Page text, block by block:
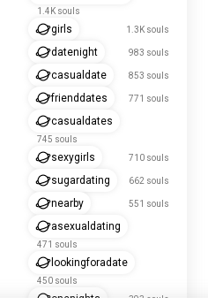
1.4K souls
girls 1.3K souls
datenight 983 souls
casualdate 853 souls
frienddates 771 souls
casualdates
745 souls
sexygirls 710 souls
sugardating 662 souls
nearby 551 souls
asexualdating
471 souls
lookingforadate
450 souls
onenights 393 souls